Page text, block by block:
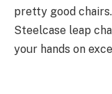
pretty good
Steelcase leap
your hands on